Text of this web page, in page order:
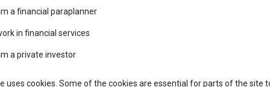
changed the
leaderboard
rated list
Learn
year has left the asset class looking more attractive than equities
a financial paraplanner
in financial services
a private investor
uses cookies. Some of the cookies are essential for parts of the site